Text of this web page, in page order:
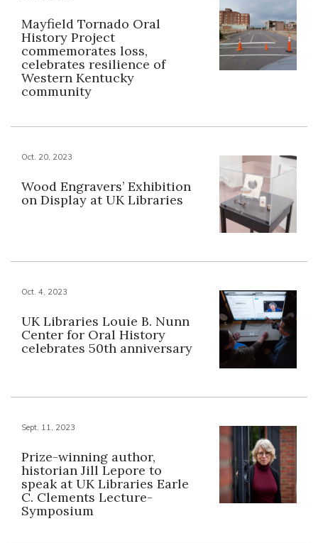
Mayfield Tornado Oral
History Project
commemorates loss,
celebrates resilience of
Western Kentucky
community
Oct. 20, 2023
Wood Engravers’ Exhibition
on Display at UK Libraries
Oct. 4, 2023
UK Libraries Louie B. Nunn
Center for Oral History
celebrates 50th anniversary
Sept. 11, 2023
Prize-winning author,
historian Jill Lepore to
speak at UK Libraries Earle
C. Clements Lecture-
Symposium